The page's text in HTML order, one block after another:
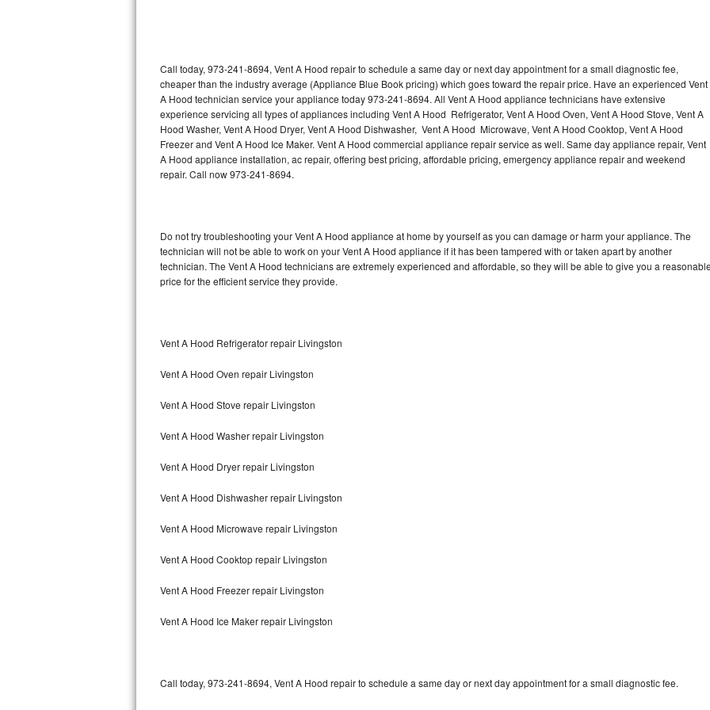
U-line Repair
Viking Repair
Whirlpool Repair
Wolf Repair
Speed Queen Repair
Danby Repair
Lynx Repair
Bertazzoni Repair
Electrolux Repair
Dacor Repair
Amana Repair
Kitchenaid Architect Repair
Call today, 973-241-8694, Vent A Hood repair to schedule a same day or next day appointment for a small diagnostic fee,
cheaper than the industry average (Appliance Blue Book pricing) which goes toward the repair price. Have an experienced Vent
A Hood technician service your appliance today 973-241-8694. All Vent A Hood appliance technicians have extensive
experience servicing all types of appliances including Vent A Hood Refrigerator, Vent A Hood Oven, Vent A Hood Stove, Vent A
Hood Washer, Vent A Hood Dryer, Vent A Hood Dishwasher, Vent A Hood Microwave, Vent A Hood Cooktop, Vent A Hood
Freezer and Vent A Hood Ice Maker. Vent A Hood commercial appliance repair service as well. Same day appliance repair, Vent
A Hood appliance installation, ac repair, offering best pricing, affordable pricing, emergency appliance repair and weekend
repair. Call now 973-241-8694.
Do not try troubleshooting your Vent A Hood appliance at home by yourself as you can damage or harm your appliance. The
technician will not be able to work on your Vent A Hood appliance if it has been tampered with or taken apart by another
technician. The Vent A Hood technicians are extremely experienced and affordable, so they will be able to give you a
price for the efficient service they provide.
Vent A Hood Refrigerator repair Livingston
Vent A Hood Oven repair Livingston
Vent A Hood Stove repair Livingston
Vent A Hood Washer repair Livingston
Vent A Hood Dryer repair Livingston
Vent A Hood Dishwasher repair Livingston
Vent A Hood Microwave repair Livingston
Vent A Hood Cooktop repair Livingston
Vent A Hood Freezer repair Livingston
Vent A Hood Ice Maker repair Livingston
Call today, 973-241-8694, Vent A Hood repair to schedule a same day or next day appointment for a small diagnostic fee.